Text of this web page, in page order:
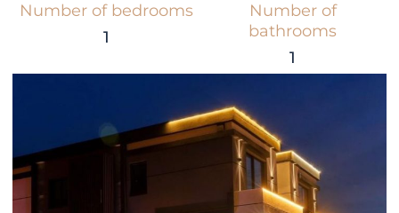
Number of bedrooms
1
Number of
bathrooms
1